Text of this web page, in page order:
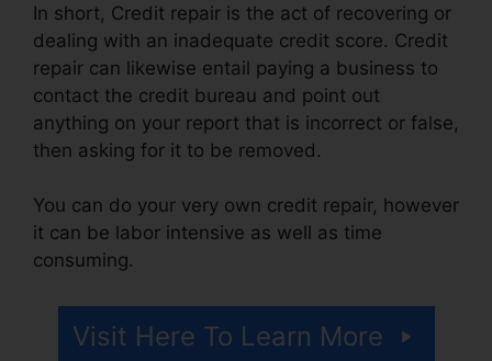
In short, Credit repair is the act of recovering or
dealing with an inadequate credit score. Credit
repair can likewise entail paying a business to
contact the credit bureau and point out
anything on your report that is incorrect or false,
then asking for it to be removed.
You can do your very own credit repair, however
it can be labor intensive as well as time
consuming.
Visit Here To Learn More